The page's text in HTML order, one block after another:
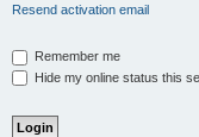
Resend activation email
Remember me
Hide my online status this